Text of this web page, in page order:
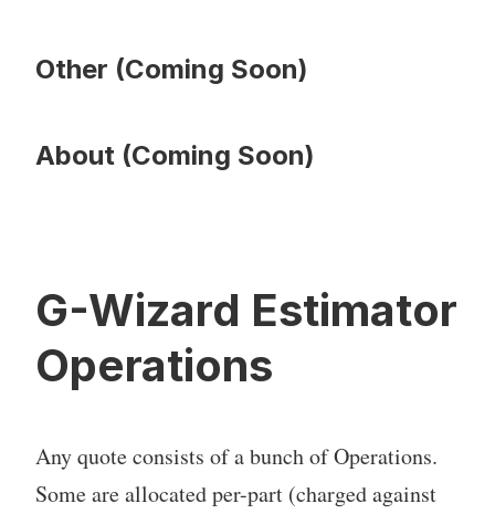
Other (Coming Soon)
About (Coming Soon)
G-Wizard Estimator
Operations
Any quote consists of a bunch of Operations.
Some are allocated per-part (charged against